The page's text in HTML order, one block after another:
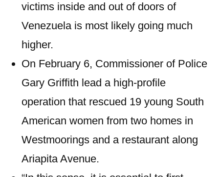
victims inside and out of doors of
Venezuela is most likely going much
higher.
On February 6, Commissioner of Police
Gary Griffith lead a high-profile
operation that rescued 19 young South
American women from two homes in
Westmoorings and a restaurant along
Ariapita Avenue.